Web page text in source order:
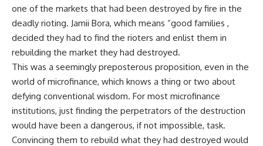
one of the markets that had been destroyed by fire in the
deadly rioting. Jamii Bora, which means “good families ,
decided they had to find the rioters and enlist them in
rebuilding the market they had destroyed.
This was a seemingly preposterous proposition, even in the
world of microfinance, which knows a thing or two about
defying conventional wisdom. For most microfinance
institutions, just finding the perpetrators of the destruction
would have been a dangerous, if not impossible, task.
Convincing them to rebuild what they had destroyed would